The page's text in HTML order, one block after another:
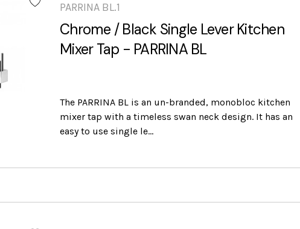
PARRINA BL.1
Chrome / Black Single Lever Kitchen
Mixer Tap - PARRINA BL
The PARRINA BL is an un-branded, monobloc kitchen
mixer tap with a timeless swan neck design. It has an
easy to use single le…